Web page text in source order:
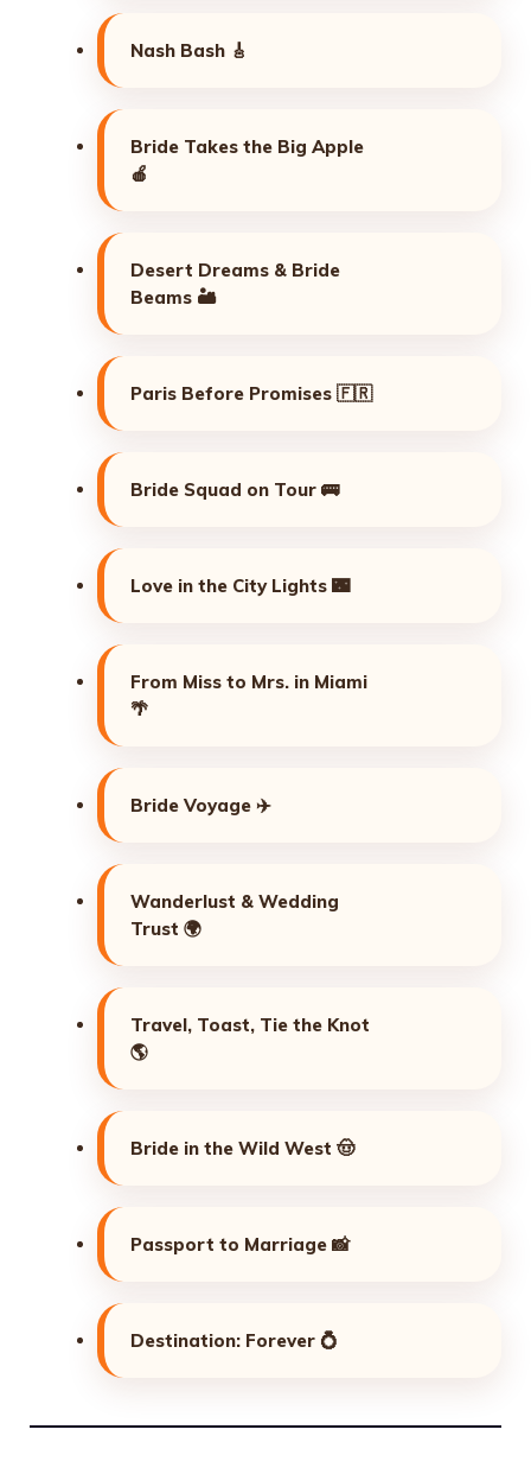
Nash Bash 🎸
Bride Takes the Big Apple
🍎
Desert Dreams & Bride
Beams 🏜️
Paris Before Promises 🇫🇷
Bride Squad on Tour 🚌
Love in the City Lights 🌃
From Miss to Mrs. in Miami
🌴
Bride Voyage ✈️
Wanderlust & Wedding
Trust 🌍
Travel, Toast, Tie the Knot
🌎
Bride in the Wild West 🤠
Passport to Marriage 📸
Destination: Forever 💍